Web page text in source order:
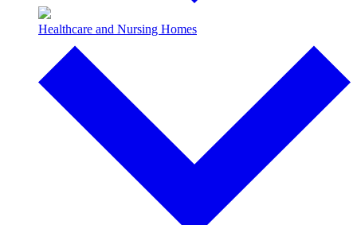
Healthcare and Nursing Homes